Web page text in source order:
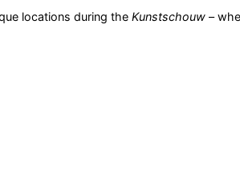
locations during the Kunstschouw–